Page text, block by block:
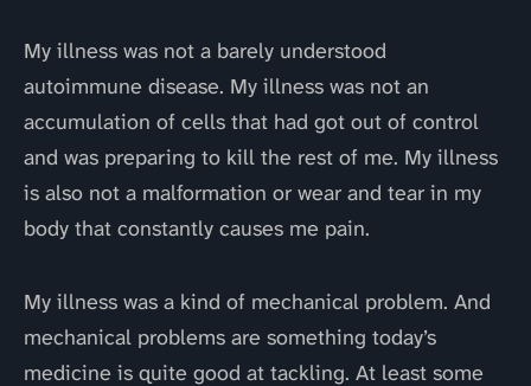
My illness was not a barely understood
autoimmune disease. My illness was not an
accumulation of cells that had got out of control
and was preparing to kill the rest of me. My illness
is also not a malformation or wear and tear in my
body that constantly causes me pain.
My illness was a kind of mechanical problem. And
mechanical problems are something today’s
medicine is quite good at tackling. At least some